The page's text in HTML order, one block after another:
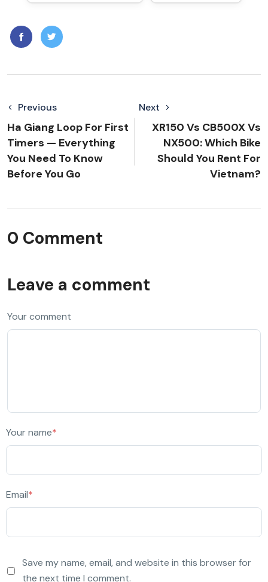
Previous
Ha Giang Loop For First
Timers — Everything
You Need To Know
Before You Go
Next
XR150 Vs CB500X Vs
NX500: Which Bike
Should You Rent For
Vietnam?
0 Comment
Leave a comment
Your comment
Your name*
Email*
Save my name, email, and website in this browser for
the next time I comment.